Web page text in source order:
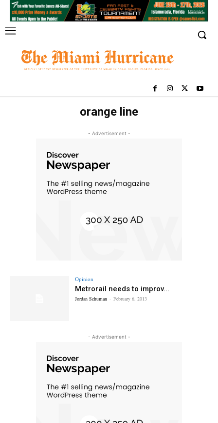
orange line
- Advertisement -
Opinion
Metrorail needs to improv...
Jordan Schuman - February 6, 2013
- Advertisement -